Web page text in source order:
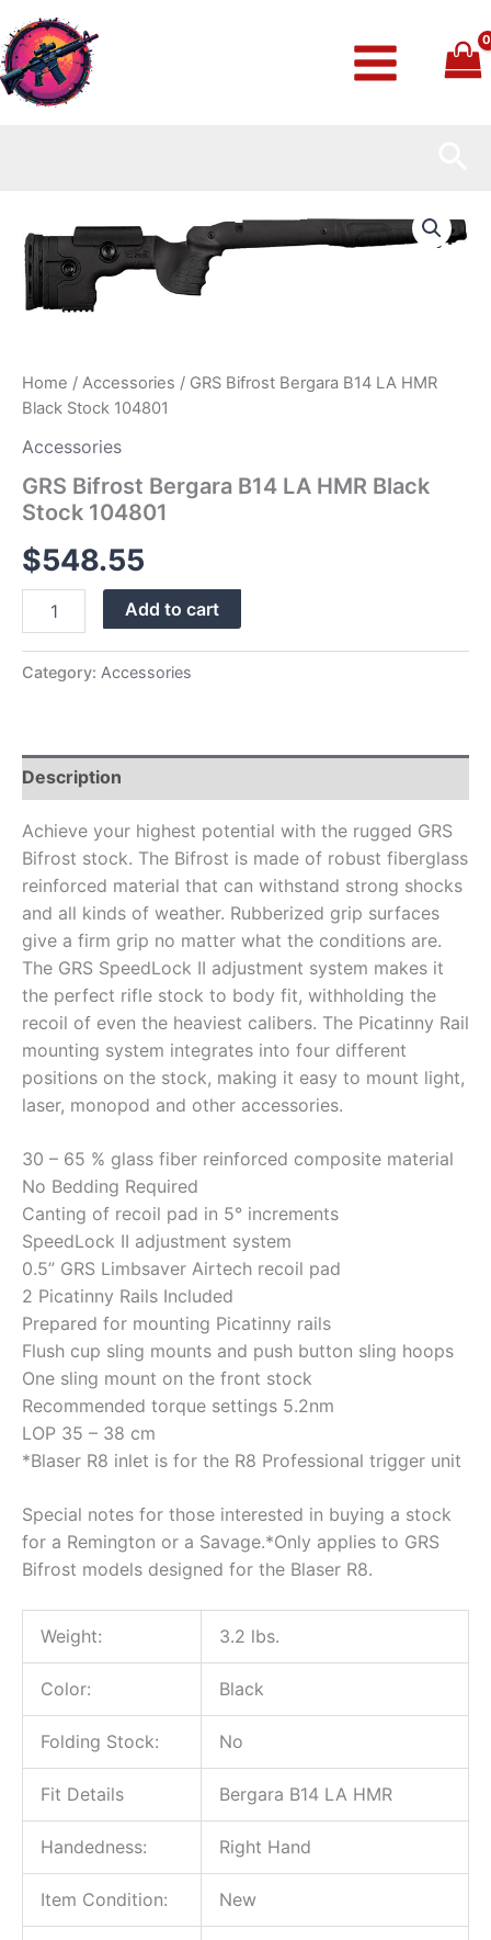
to
content
Home / Accessories / GRS Bifrost Bergara B14 LA HMR
Black Stock 104801
Accessories
GRS Bifrost Bergara B14 LA HMR Black
Stock 104801
$548.55
Bergara
B14
LA
HMR
104801
quantity
Add to cart
Category: Accessories
Description
Achieve your highest potential with the rugged GRS
Bifrost stock. The Bifrost is made of robust fiberglass
reinforced material that can withstand strong shocks
and all kinds of weather. Rubberized grip surfaces
give a firm grip no matter what the conditions are.
The GRS SpeedLock II adjustment system makes it
the perfect rifle stock to body fit, withholding the
recoil of even the heaviest calibers. The Picatinny Rail
mounting system integrates into four different
positions on the stock, making it easy to mount light,
laser, monopod and other accessories.
30 – 65 % glass fiber reinforced composite material
No Bedding Required
Canting of recoil pad in 5° increments
SpeedLock II adjustment system
0.5” GRS Limbsaver Airtech recoil pad
2 Picatinny Rails Included
Prepared for mounting Picatinny rails
Flush cup sling mounts and push button sling hoops
One sling mount on the front stock
Recommended torque settings 5.2nm
LOP 35 – 38 cm
*Blaser R8 inlet is for the R8 Professional trigger unit
Special notes for those interested in buying a stock
for a Remington or a Savage.*Only applies to GRS
Bifrost models designed for the Blaser R8.
Weight: 3.2 lbs.
Color: Black
Folding Stock: No
Fit Details Bergara B14 LA HMR
Handedness: Right Hand
Item Condition: New